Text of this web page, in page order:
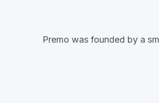
Premo was founded by a